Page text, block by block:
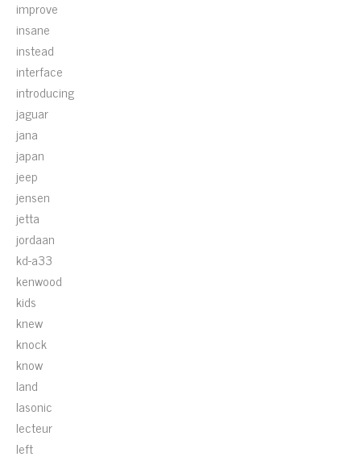
improve
insane
instead
interface
introducing
jaguar
jana
japan
jeep
jensen
jetta
jordaan
kd-a33
kenwood
kids
knew
knock
know
land
lasonic
lecteur
left